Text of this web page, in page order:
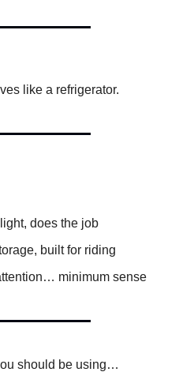
like a refrigerator.
does the job
built for riding
minimum sense
should be using…